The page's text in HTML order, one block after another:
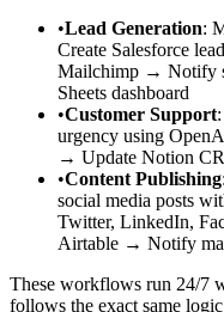
•Lead Generation:
Create Salesforce lead
Mailchimp → Notify
Sheets dashboard
•Customer Support
urgency using
→ Update Notion
•Content Publishing
social media posts
Twitter, LinkedIn,
Airtable → Notify
These workflows run 24/7
follows the exact same